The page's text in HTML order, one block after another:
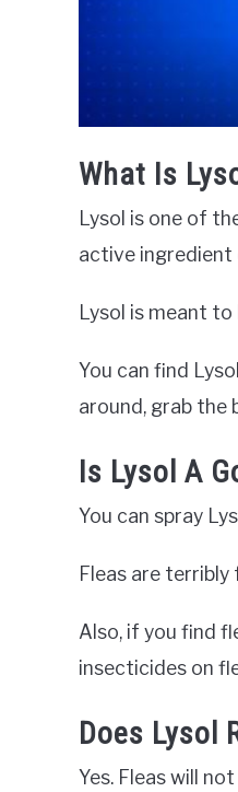
What Is
Lysol is one of
active
Lysol is meant
You can find
around, grab the
Is Lysol A
You can spray
Fleas are
Also, if you find
insecticides on
Does Lysol
Yes. Fleas will